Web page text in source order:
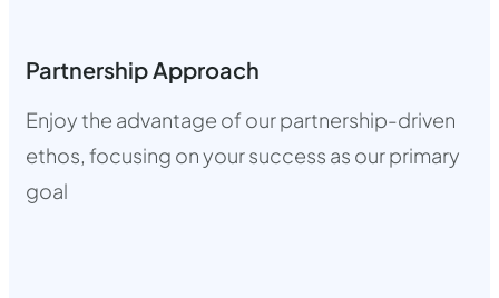
Partnership Approach
Enjoy the advantage of our partnership-driven
ethos, focusing on your success as our primary
goal